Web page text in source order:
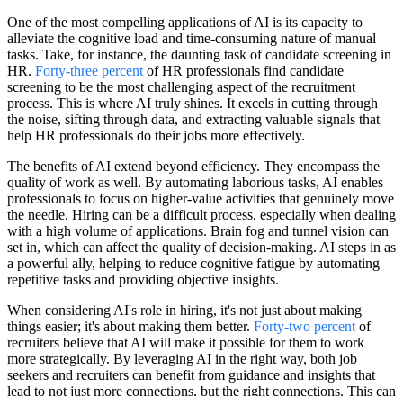
One of the most compelling applications of AI is its capacity to
alleviate the cognitive load and time-consuming nature of manual
tasks. Take, for instance, the daunting task of candidate screening in
HR. Forty-three percent of HR professionals find candidate
screening to be the most challenging aspect of the recruitment
process. This is where AI truly shines. It excels in cutting through
the noise, sifting through data, and extracting valuable signals that
help HR professionals do their jobs more effectively.
The benefits of AI extend beyond efficiency. They encompass the
quality of work as well. By automating laborious tasks, AI enables
professionals to focus on higher-value activities that genuinely move
the needle. Hiring can be a difficult process, especially when dealing
with a high volume of applications. Brain fog and tunnel vision can
set in, which can affect the quality of decision-making. AI steps in as
a powerful ally, helping to reduce cognitive fatigue by automating
repetitive tasks and providing objective insights.
When considering AI's role in hiring, it's not just about making
things easier; it's about making them better. Forty-two percent of
recruiters believe that AI will make it possible for them to work
more strategically. By leveraging AI in the right way, both job
seekers and recruiters can benefit from guidance and insights that
lead to not just more connections, but the right connections. This can